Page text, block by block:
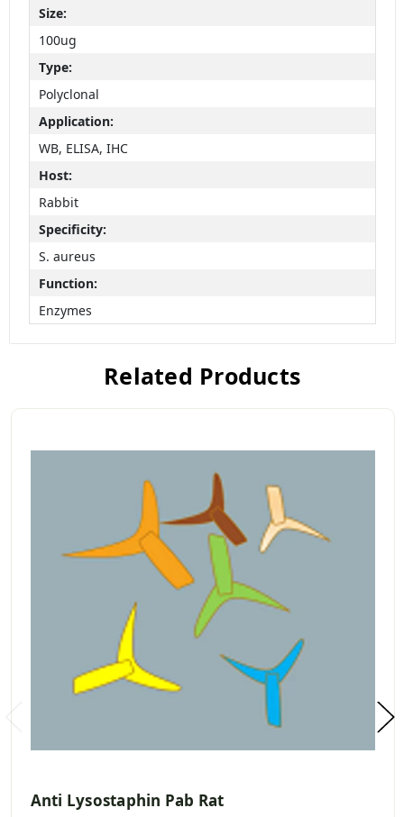
Size:
100ug
Type:
Polyclonal
Application:
WB, ELISA, IHC
Host:
Rabbit
Specificity:
S. aureus
Function:
Enzymes
Related Products
Anti Lysostaphin Pab Rat